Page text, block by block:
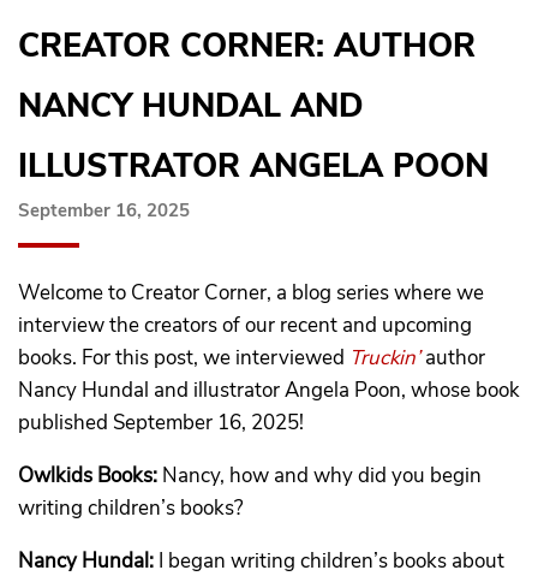
CREATOR CORNER: AUTHOR
NANCY HUNDAL AND
ILLUSTRATOR ANGELA POON
September 16, 2025
Welcome to Creator Corner, a blog series where we
interview the creators of our recent and upcoming
books. For this post, we interviewed Truckin’author
Nancy Hundal and illustrator Angela Poon, whose book
published September 16, 2025!
Owlkids Books: Nancy, how and why did you begin
writing children’s books?
Nancy Hundal: I began writing children’s books about